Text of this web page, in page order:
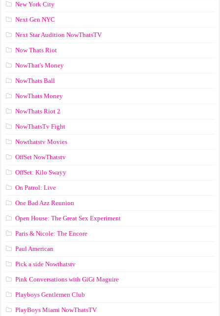
New York City
Next Gen NYC
Next Star Audition NowThatsTV
Now Thats Riot
NowThat's Money
NowThats Ball
NowThats Money
NowThats Riot 2
NowThatsTv Fight
Nowthatstv Movies
OffSet NowThatstv
OffSet: Kilo Swayy
On Patrol: Live
One Bad Azz Reunion
Open House: The Great Sex Experiment
Paris & Nicole: The Encore
Paul American
Pick a side Nowthatstv
Pink Conversations with GiGi Maguire
Playboys Gentlemen Club
PlayBoys Miami NowThatsTV